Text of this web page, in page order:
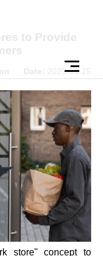
to Provide
Date: 2025-06-25
store" concept to